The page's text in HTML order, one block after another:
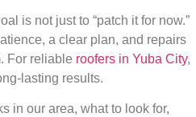
is not just to “patch it for now.”
a clear plan, and repairs
For reliable roofers in Yuba City,
lasting results.
in our area, what to look for,